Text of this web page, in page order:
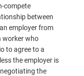
compete
between
employer from
worker who
to agree to a
the employer is
the